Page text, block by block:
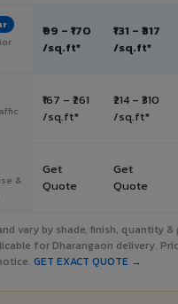
₹99 – ₹170
/sq.ft*
₹131 – ₹317
/sq.ft*
₹167 – ₹261
/sq.ft*
₹214 – ₹310
/sq.ft*
&
Get
Quote
Get
Quote
vary by shade, finish, quantity
for Dharangaon delivery.
GET EXACT QUOTE →